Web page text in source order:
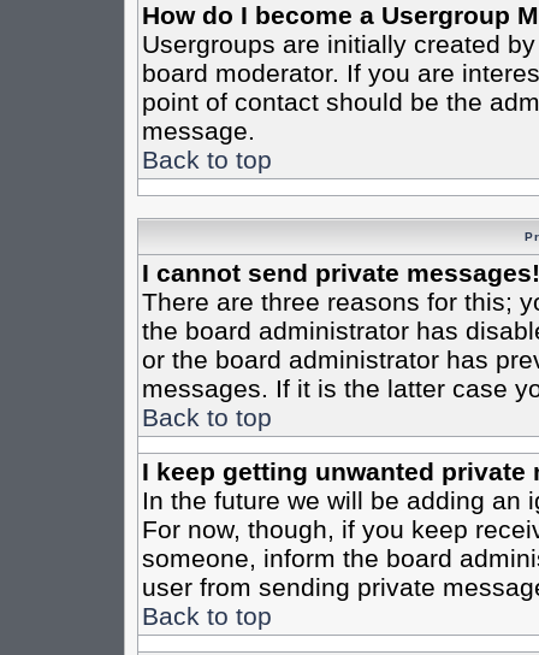
How do I become a Usergroup
Usergroups are initially created
board moderator. If you are
point of contact should be the
message.
Back to top
I cannot send private messages!
There are three reasons for this;
the board administrator has
or the board administrator has
messages. If it is the latter case
Back to top
I keep getting unwanted private
In the future we will be adding an
For now, though, if you keep
someone, inform the board
user from sending private
Back to top